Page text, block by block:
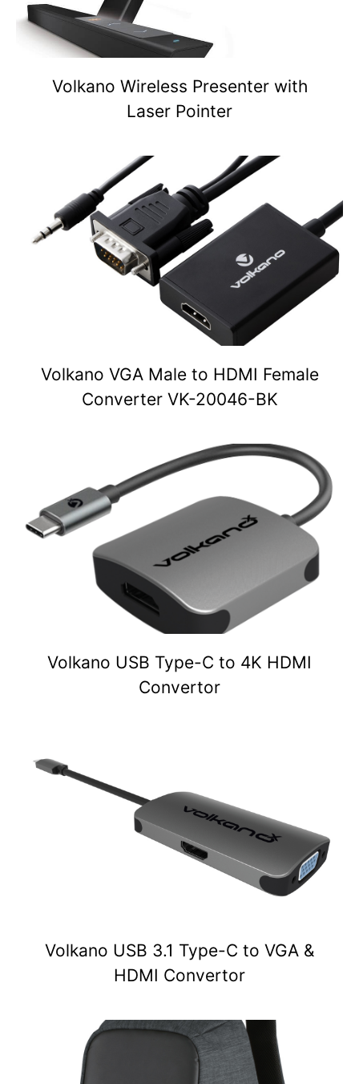
Volkano Wireless Presenter with
Laser Pointer
Volkano VGA Male to HDMI Female
Converter VK-20046-BK
Volkano USB Type-C to 4K HDMI
Convertor
Volkano USB 3.1 Type-C to VGA &
HDMI Convertor